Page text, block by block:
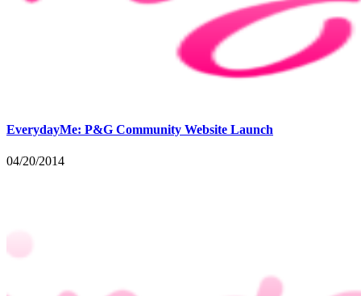
EverydayMe: P&G Community Website Launch
04/20/2014